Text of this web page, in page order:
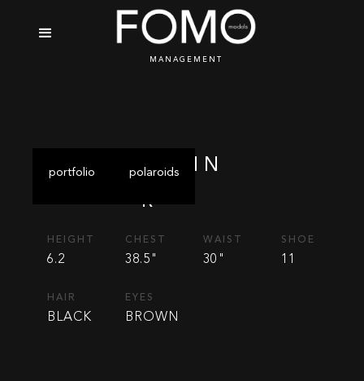
MANAGEMENT
ALVIN
R
portfolio polaroids
HEIGHT
6.2
CHEST
38.5"
WAIST
30"
SHOE
11
HAIR
BLACK
EYES
BROWN